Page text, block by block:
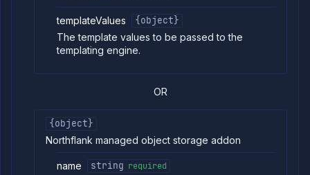
Team
Organization
templateValues
{object}
The template values to be passed to the
templating engine.
OR
{object}
Northflank managed object storage addon
name string required